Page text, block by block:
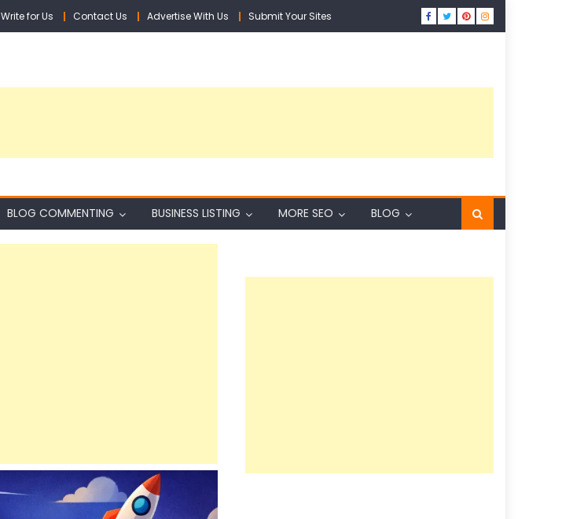
Write for Us Contact Us Advertise With Us Submit Your Sites
BLOG COMMENTING BUSINESS LISTING MORE SEO BLOG